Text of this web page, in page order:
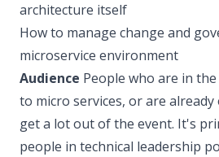
architecture itself
How to manage change and
microservice environment
Audience People who are in
to micro services, or are
get a lot out of the event. It's
people in technical leadership